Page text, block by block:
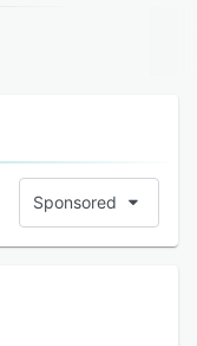
Sponsored